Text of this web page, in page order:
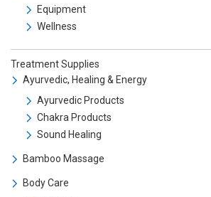
Equipment
Wellness
Treatment Supplies
Ayurvedic, Healing & Energy
Ayurvedic Products
Chakra Products
Sound Healing
Bamboo Massage
Body Care